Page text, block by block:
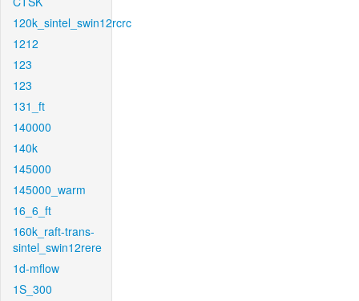
120k_sintel_swin12rcrc
1212
123
123
131_ft
140000
140k
145000
145000_warm
16_6_ft
160k_raft-trans-
sintel_swin12rere
1d-mflow
1S_300